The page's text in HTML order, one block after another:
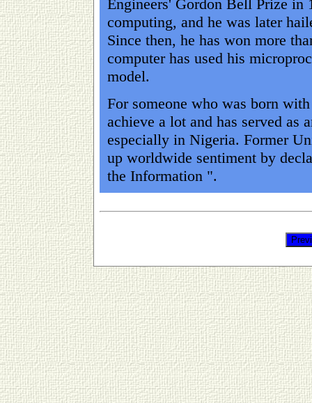
Engineers' Gordon Bell Prize in
computing, and he was later
Since then, he has won more
computer has used his
model.
For someone who was born
achieve a lot and has served
especially in Nigeria. Former
up worldwide sentiment by
the Information ".